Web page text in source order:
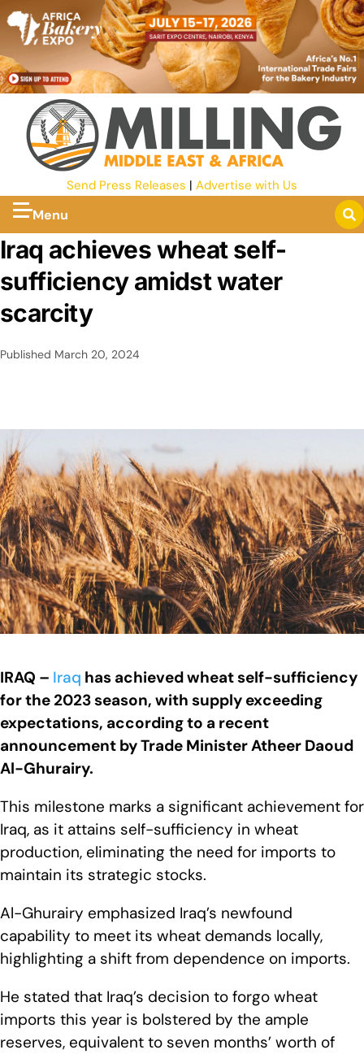
Send Press Releases | Advertise with Us
Menu
Iraq achieves wheat self-
sufficiency amidst water
scarcity
Published March 20, 2024
IRAQ – Iraq has achieved wheat self-sufficiency
for the 2023 season, with supply exceeding
expectations, according to a recent
announcement by Trade Minister Atheer Daoud
Al-Ghurairy.
This milestone marks a significant achievement for
Iraq, as it attains self-sufficiency in wheat
production, eliminating the need for imports to
maintain its strategic stocks.
Al-Ghurairy emphasized Iraq’s newfound
capability to meet its wheat demands locally,
highlighting a shift from dependence on imports.
He stated that Iraq’s decision to forgo wheat
imports this year is bolstered by the ample
reserves, equivalent to seven months’ worth of